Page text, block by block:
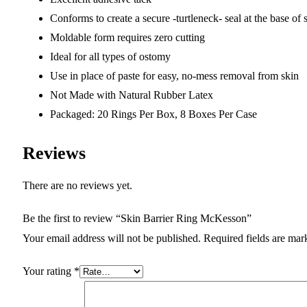
Conforms to create a secure -turtleneck- seal at the base of
Moldable form requires zero cutting
Ideal for all types of ostomy
Use in place of paste for easy, no-mess removal from skin
Not Made with Natural Rubber Latex
Packaged: 20 Rings Per Box, 8 Boxes Per Case
Reviews
There are no reviews yet.
Be the first to review “Skin Barrier Ring McKesson”
Your email address will not be published. Required fields are
Your rating *